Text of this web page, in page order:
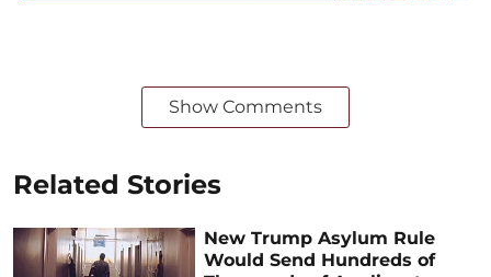
Show Comments
Related Stories
New Trump Asylum Rule
Would Send Hundreds of